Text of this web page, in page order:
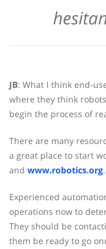
JB: What I think end-
where they think
begin the process of
There are many
a great place to start
and www.robotics.org.
Experienced
operations now to
They should be
them be ready to go